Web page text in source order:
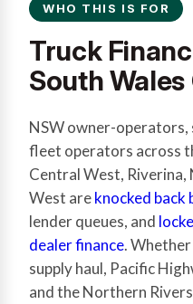
WHO THIS IS FOR
Truck
South
NSW owner-
fleet operators across
Central West, Riverina,
West areknocked back
lender queues, and
dealer finance.
supply haul, Pacific
and the Northern